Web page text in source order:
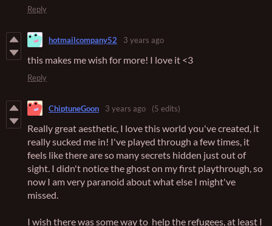
Reply
hotmailcompany52 3 years ago
this makes me wish for more! I love it <3
Reply
ChiptuneGoon 3 years ago (5 edits)
Really great aesthetic, I love this world you've created, it
really sucked me in! I've played through a few times, it
feels like there are so many secrets hidden just out of
sight. I didn't notice the ghost on my first playthrough, so
now I am very paranoid about what else I might've
missed.
I wish there was some way to help the refugees, at least I